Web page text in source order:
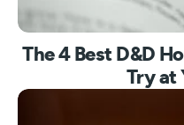
The 4 Best D&D
Try at